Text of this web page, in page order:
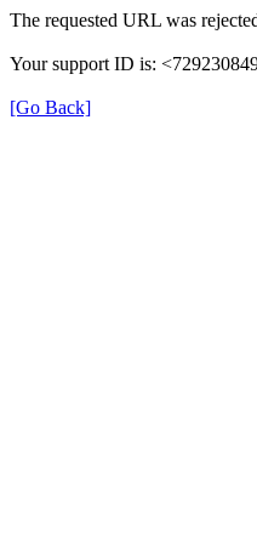
The requested URL was
Your support ID is:
[Go Back]